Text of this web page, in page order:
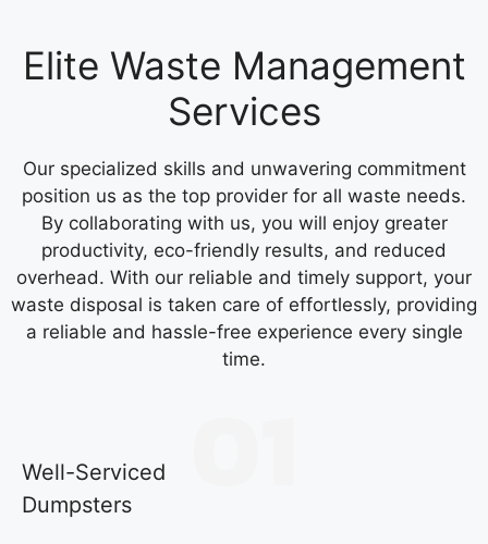
Elite Waste Management
Services
Our specialized skills and unwavering commitment
position us as the top provider for all waste needs.
By collaborating with us, you will enjoy greater
productivity, eco-friendly results, and reduced
overhead. With our reliable and timely support, your
waste disposal is taken care of effortlessly, providing
a reliable and hassle-free experience every single
time.
Well-Serviced
Dumpsters